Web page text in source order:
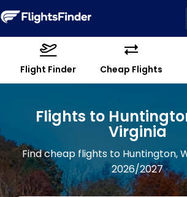
Flight Finder Cheap Flights
Flights to
Virginia
Find cheap flights to Huntington,
2026/2027